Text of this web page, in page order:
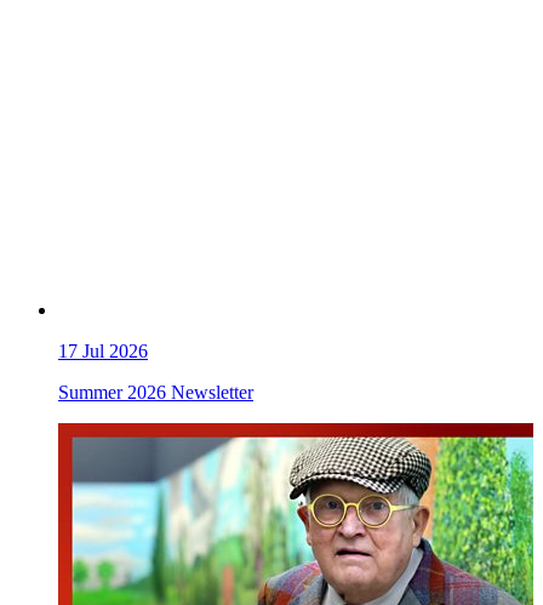
17 Jul 2026
Summer 2026 Newsletter